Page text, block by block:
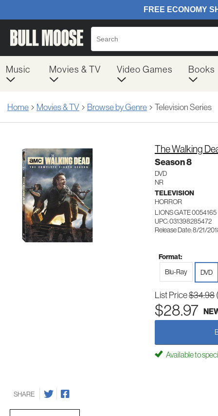
Music Movies & TV Video Games Books
Home Movies & TV Browse by Genre Television Series
The Walking
Season 8
DVD
NR
TELEVISION
HORROR
LIONS GATE 0054165
UPC: 031398285472
Release Date: 8/21/
Format:
Blu-Ray
DVD
List Price$34.98
$28.97
Available to
SHARE